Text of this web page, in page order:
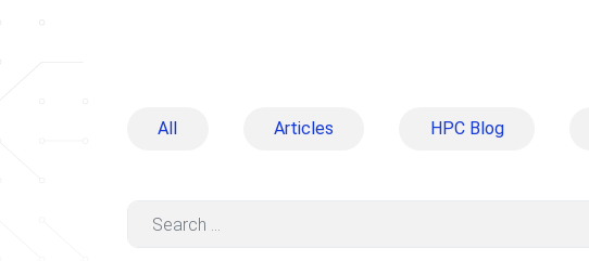
All Articles HPC Blog